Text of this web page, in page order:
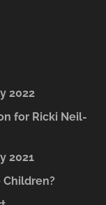
2022
for Ricki Neil-
2021